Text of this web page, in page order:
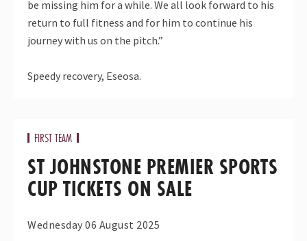
be missing him for a while. We all look forward to his
return to full fitness and for him to continue his
journey with us on the pitch.”
Speedy recovery, Eseosa.
FIRST TEAM
ST JOHNSTONE PREMIER SPORTS
CUP TICKETS ON SALE
Wednesday 06 August 2025